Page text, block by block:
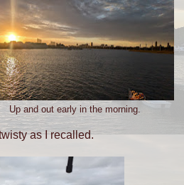
Up and out early in the morning.
as I recalled.